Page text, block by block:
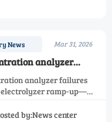
News Mar 31, 2026
analyzer
after electrolyzer
not corrosion, but
analyzer failures
electrolyzer ramp-up—
N2, O2, NH3, NOX, CH4,
by:News center